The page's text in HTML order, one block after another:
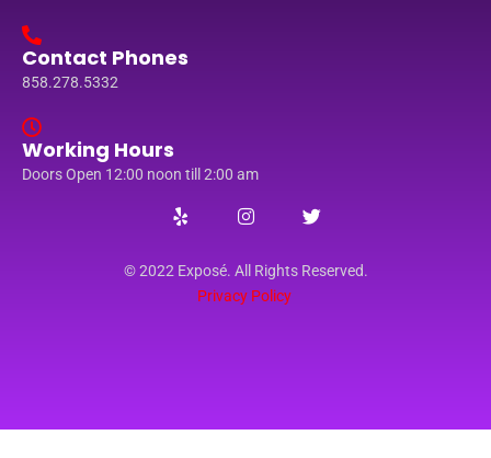
Contact Phones
858.278.5332
Working Hours
Doors Open 12:00 noon till 2:00 am
© 2022 Exposé. All Rights Reserved.
Privacy Policy